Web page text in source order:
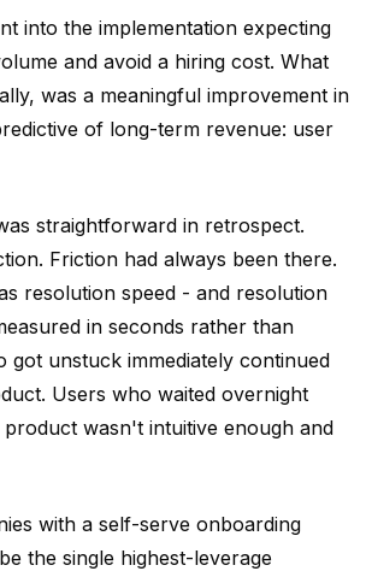
into the implementation expecting
and avoid a hiring cost. What
was a meaningful improvement in
of long-term revenue: user
straightforward in retrospect.
Friction had always been there.
resolution speed - and resolution
in seconds rather than
got unstuck immediately continued
Users who waited overnight
wasn't intuitive enough and
with a self-serve onboarding
the single highest-leverage